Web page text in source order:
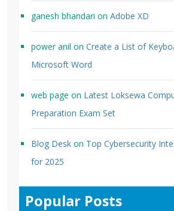
ganesh bhandari on Adobe XD
power anil on Create a List of
Microsoft Word
web page on Latest Loksewa
Preparation Exam Set
Blog Desk on Top Cybersecurity
for 2025
Popular Posts